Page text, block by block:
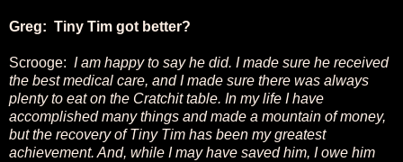
Greg: Tiny Tim got better?
Scrooge: I am happy to say he did. I made sure he received
the best medical care, and I made sure there was always
plenty to eat on the Cratchit table. In my life I have
accomplished many things and made a mountain of money,
but the recovery of Tiny Tim has been my greatest
achievement. And, while I may have saved him, I owe him